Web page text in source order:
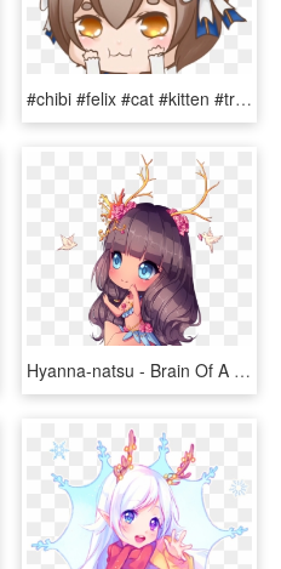
#chibi #felix #cat #kitten #trap #kawaii #anime #rezero - Chibi, HD Png Download
Hyanna-natsu - Brain Of A Taurus, HD Png Download